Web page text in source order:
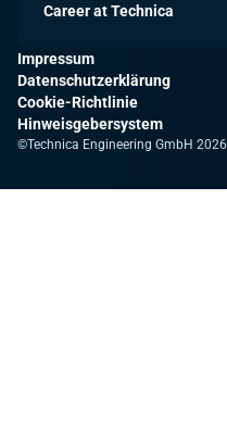
Career at Technica
©Technica Engineering GmbH 2026
Impressum
Datenschutzerklärung
Cookie-Richtlinie
Hinweisgebersystem